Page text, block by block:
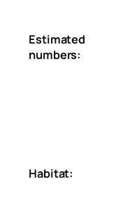
Estimated
numbers:
Habitat: